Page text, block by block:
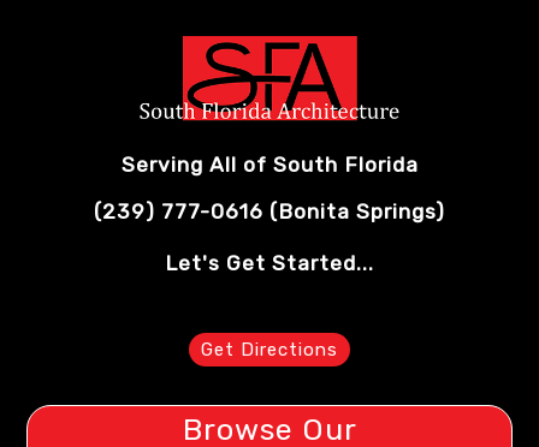
Serving All of South Florida
(239) 777-0616 (Bonita Springs)
Let's Get Started...
Get Directions
Browse Our